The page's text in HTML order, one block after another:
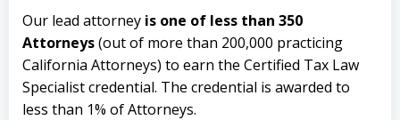
Our lead attorney is one of less than 350
Attorneys(out of more than 200,000 practicing
California Attorneys) to earn the Certified Tax Law
Specialist credential. The credential is awarded to
less than 1% of Attorneys.